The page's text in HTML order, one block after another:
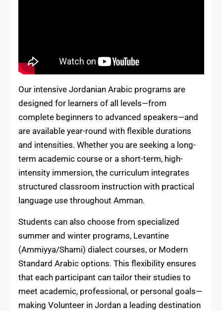
Our intensive Jordanian Arabic programs are
designed for learners of all levels—from
complete beginners to advanced speakers—and
are available year-round with flexible durations
and intensities. Whether you are seeking a long-
term academic course or a short-term, high-
intensity immersion, the curriculum integrates
structured classroom instruction with practical
language use throughout Amman.
Students can also choose from specialized
summer and winter programs, Levantine
(Ammiyya/Shami) dialect courses, or Modern
Standard Arabic options. This flexibility ensures
that each participant can tailor their studies to
meet academic, professional, or personal goals—
making Volunteer in Jordan a leading destination